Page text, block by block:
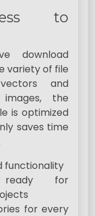
to
download
variety of file
and
the
is optimized
saves time
functionality
ready for
for every